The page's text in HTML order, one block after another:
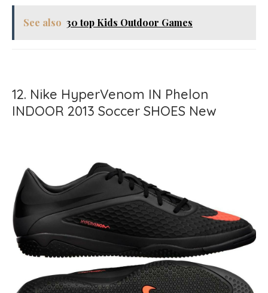
See also 30 top Kids Outdoor Games
12. Nike HyperVenom IN Phelon
INDOOR 2013 Soccer SHOES New